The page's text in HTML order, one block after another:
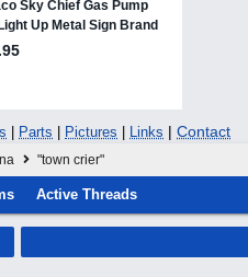
Parts Pictures Links | Contact
"town crier"
Active Threads